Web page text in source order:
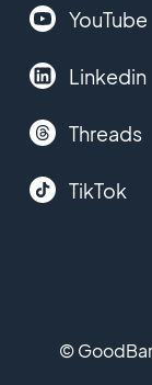
YouTube
Linkedin
Threads
TikTok
©